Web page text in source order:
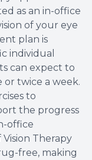
as an in-office
of your eye
plan is
individual
can expect to
twice a week.
to
the progress
office
Therapy
free, making